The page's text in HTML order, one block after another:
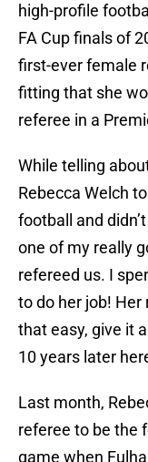
high-profile
FA Cup finals of
first-ever female
fitting that she
referee in a
While telling
Rebecca Welch
football and
one of my really
refereed us. I
to do her job! Her
that easy, give it
10 years later
Last month,
referee to be the
game when